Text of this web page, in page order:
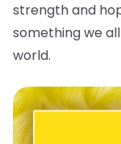
strength and
something we
world.